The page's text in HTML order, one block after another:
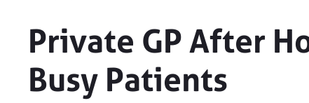
Private GP After
Busy Patients